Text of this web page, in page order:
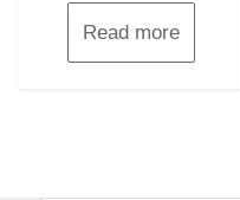
Read more